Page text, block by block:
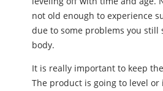
not old enough to experience
due to some problems you still
body.
It is really important to keep
The product is going to level or